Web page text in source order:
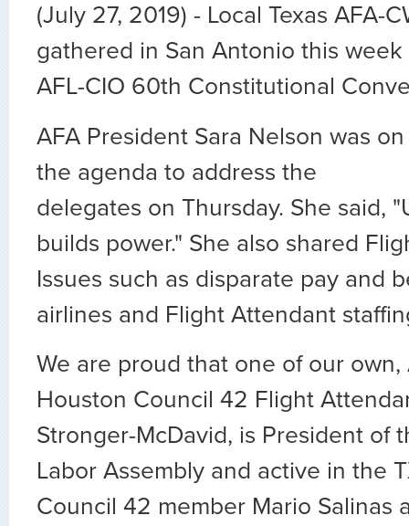
(July 27, 2019) - Local Texas AFA-
gathered in San Antonio this week
AFL-CIO 60th Constitutional
AFA President Sara Nelson was on
the agenda to address the
delegates on Thursday. She said,
builds power." She also shared
Issues such as disparate pay and
airlines and Flight Attendant
We are proud that one of our own,
Houston Council 42 Flight
Stronger-McDavid, is President of
Labor Assembly and active in the
Council 42 member Mario Salinas